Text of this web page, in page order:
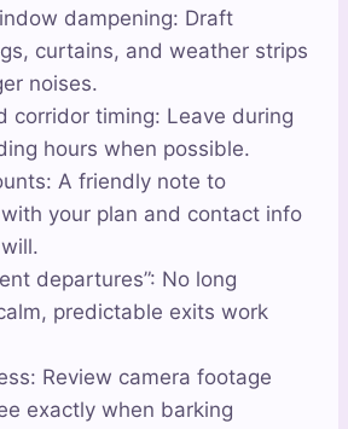
dampening: Draft
curtains, and weather strips
noises.
corridor timing: Leave during
hours when possible.
A friendly note to
your plan and contact info
departures”: No long
predictable exits work
Review camera footage
exactly when barking